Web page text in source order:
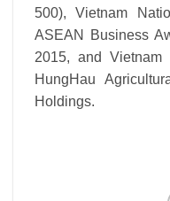
500), Vietnam
ASEAN Business
2015, and
HungHau
Holdings.